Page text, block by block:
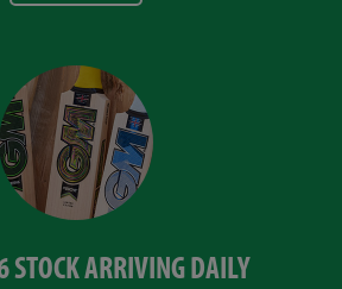
STOCK ARRIVING DAILY